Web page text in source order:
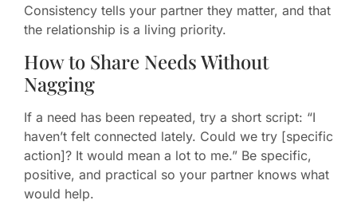
Consistency tells your partner they matter, and that
the relationship is a living priority.
How to Share Needs Without
Nagging
If a need has been repeated, try a short script: “I
haven’t felt connected lately. Could we try [specific
action]? It would mean a lot to me.” Be specific,
positive, and practical so your partner knows what
would help.